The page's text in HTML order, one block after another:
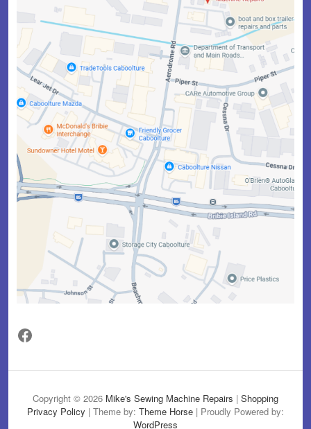
Facebook
Copyright © 2026 Mike's Sewing Machine Repairs | Shopping
Privacy Policy | Theme by: Theme Horse | Proudly Powered by:
WordPress